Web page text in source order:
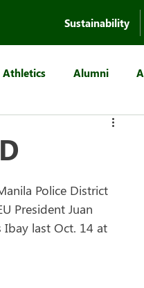
Sustainability
Athletics Alumni
Police District
President Juan
last Oct. 14 at